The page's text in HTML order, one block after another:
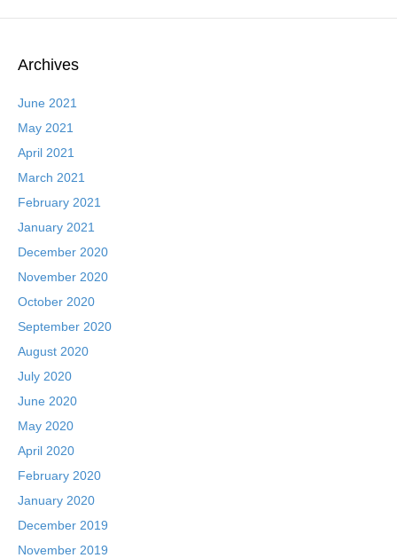
Archives
June 2021
May 2021
April 2021
March 2021
February 2021
January 2021
December 2020
November 2020
October 2020
September 2020
August 2020
July 2020
June 2020
May 2020
April 2020
February 2020
January 2020
December 2019
November 2019